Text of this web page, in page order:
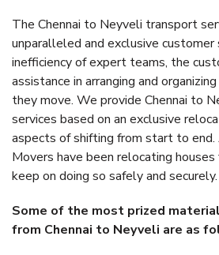
The Chennai to Neyveli transport
unparalleled and exclusive
inefficiency of expert teams, the
assistance in arranging and
they move. We provide Chennai to
services based on an exclusive
aspects of shifting from start to end.
Movers have been relocating
keep on doing so safely and securely.
Some of the most prized
from Chennai to Neyveli are as